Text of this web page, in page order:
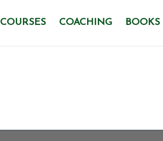
COURSES COACHING BOOKS